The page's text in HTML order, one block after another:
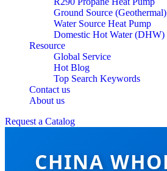
Ground Source
Water Source Heat Pump
Domestic Hot Water (DHW)
Resource
Global Service
Hot Blog
Top Search Keywords
Contact us
About us
Request a Catalog
CHINA